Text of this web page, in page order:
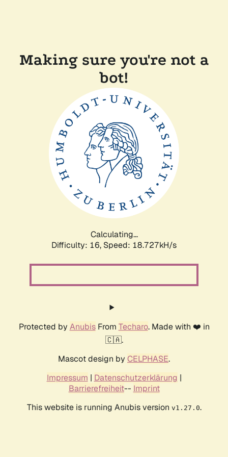
Making sure you're not a
bot!
Calculating...
Difficulty: 16, Speed: 18.727kH/s
Protected by AnubisFrom Techaro. Made with ❤️ in
🇨🇦.
Mascot design by CELPHASE.
Impressum | Datenschutzerklärung |
Barrierefreiheit-- Imprint
This website is running Anubis version v1.27.0.